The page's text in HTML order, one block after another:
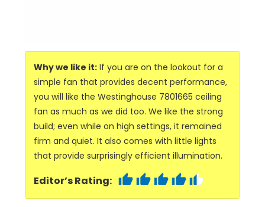
Why we like it: If you are on the lookout for a
simple fan that provides decent performance,
you will like the Westinghouse 7801665 ceiling
fan as much as we did too. We like the strong
build; even while on high settings, it remained
firm and quiet. It also comes with little lights
that provide surprisingly efficient illumination.
Editor’s Rating: